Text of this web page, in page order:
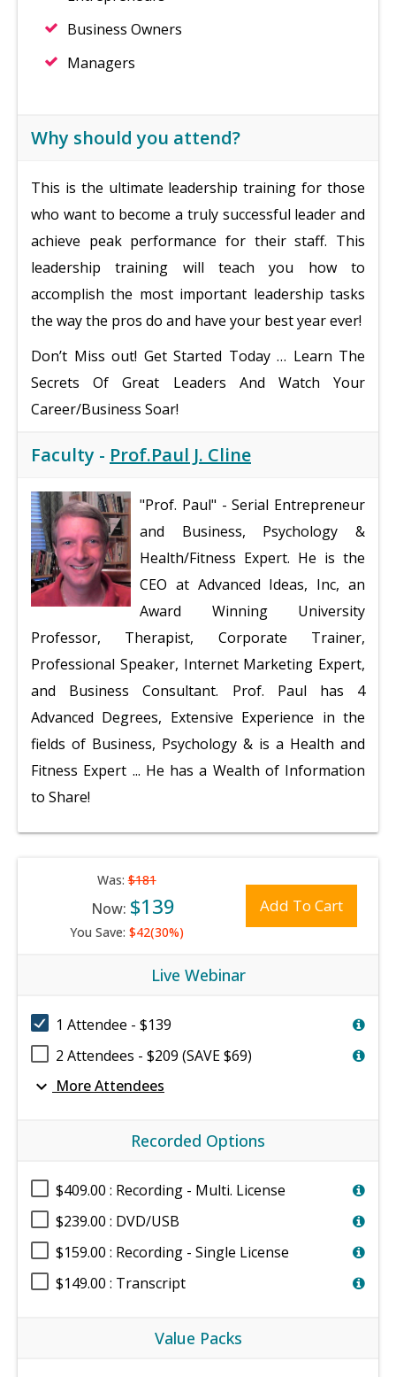
Business Owners
Managers
Why should you attend?
This is the ultimate leadership training for those
who want to become a truly successful leader and
achieve peak performance for their staff. This
leadership training will teach you how to
accomplish the most important leadership tasks
the way the pros do and have your best year ever!
Don’t Miss out! Get Started Today … Learn The
Secrets Of Great Leaders And Watch Your
Career/Business Soar!
Faculty - Prof.Paul J. Cline
"Prof. Paul" - Serial Entrepreneur
and Business, Psychology &
Health/Fitness Expert. He is the
CEO at Advanced Ideas, Inc, an
Award Winning University
Professor, Therapist, Corporate Trainer,
Professional Speaker, Internet Marketing Expert,
and Business Consultant. Prof. Paul has 4
Advanced Degrees, Extensive Experience in the
fields of Business, Psychology & is a Health and
Fitness Expert ... He has a Wealth of Information
to Share!
Was:$181
Now: $139
You Save: $42(30%)
Add To Cart
Live Webinar
1 Attendee - $139
2 Attendees - $209 (SAVE $69)
expand_more More Attendees
Recorded Options
$409.00 : Recording - Multi. License
$239.00 : DVD/USB
$159.00 : Recording - Single License
$149.00 : Transcript
Value Packs